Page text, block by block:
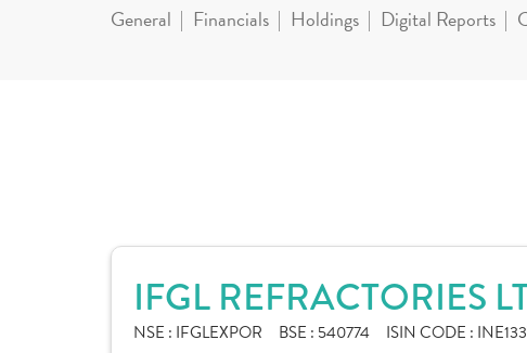
General Financials Holdings Digital Reports
IFGL REFRACTORIES
NSE : IFGLEXPOR BSE : 540774 ISIN CODE :